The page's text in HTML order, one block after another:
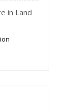
in Land